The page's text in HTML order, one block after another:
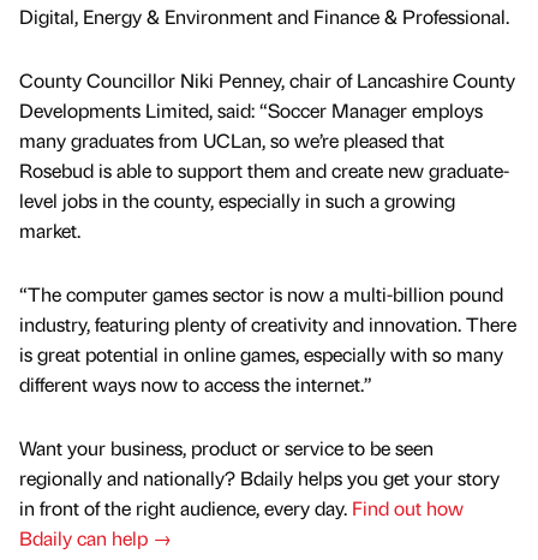
Digital, Energy & Environment and Finance & Professional.
County Councillor Niki Penney, chair of Lancashire County
Developments Limited, said: “Soccer Manager employs
many graduates from UCLan, so we’re pleased that
Rosebud is able to support them and create new graduate-
level jobs in the county, especially in such a growing
market.
“The computer games sector is now a multi-billion pound
industry, featuring plenty of creativity and innovation. There
is great potential in online games, especially with so many
different ways now to access the internet.”
Want your business, product or service to be seen
regionally and nationally? Bdaily helps you get your story
in front of the right audience, every day. Find out how
Bdaily can help →